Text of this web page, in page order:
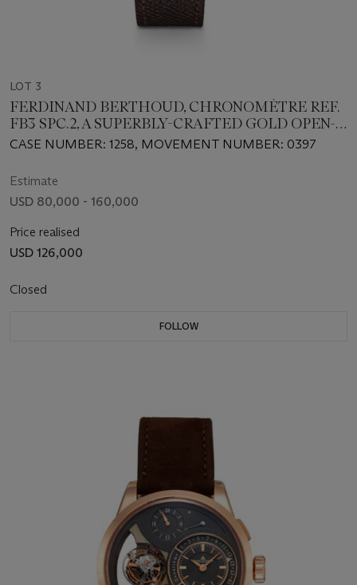
LOT 3
FERDINAND BERTHOUD, CHRONOMÈTRE REF.
FB3 SPC.2, A SUPERBLY-CRAFTED GOLD OPEN-
WORKED MANUAL-WINDING WRISTWATCH
CASE NUMBER: 1258, MOVEMENT NUMBER: 0397
Estimate
USD 80,000 - 160,000
Price realised
USD 126,000
Closed
FOLLOW